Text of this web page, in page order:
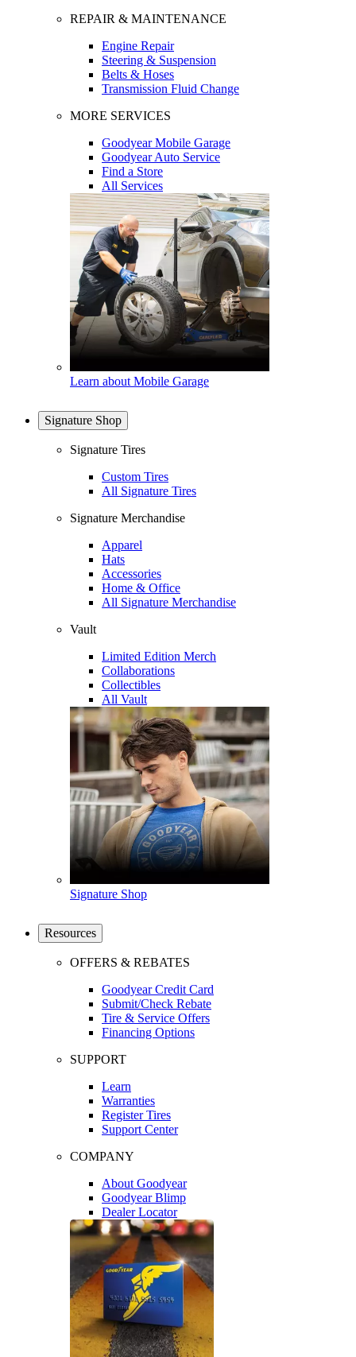
REPAIR & MAINTENANCE
Engine Repair
Steering & Suspension
Belts & Hoses
Transmission Fluid Change
MORE SERVICES
Goodyear Mobile Garage
Goodyear Auto Service
Find a Store
All Services
Learn about Mobile Garage
Signature Shop
Signature Tires
Custom Tires
All Signature Tires
Signature Merchandise
Apparel
Hats
Accessories
Home & Office
All Signature Merchandise
Vault
Limited Edition Merch
Collaborations
Collectibles
All Vault
Signature Shop
Resources
OFFERS & REBATES
Goodyear Credit Card
Submit/Check Rebate
Tire & Service Offers
Financing Options
SUPPORT
Learn
Warranties
Register Tires
Support Center
COMPANY
About Goodyear
Goodyear Blimp
Dealer Locator